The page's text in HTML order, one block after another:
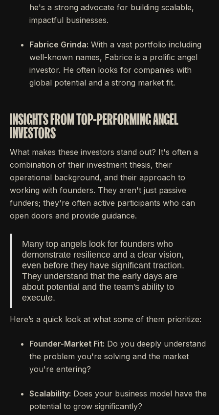
he's a strong advocate for building scalable,
impactful businesses.
Fabrice Grinda: With a vast portfolio including
well-known names, Fabrice is a prolific angel
investor. He often looks for companies with
global potential and a strong market fit.
INSIGHTS FROM TOP-PERFORMING ANGEL
INVESTORS
What makes these investors stand out? It's often a
combination of their investment thesis, their
operational background, and their approach to
working with founders. They aren't just passive
funders; they're often active participants who can
open doors and provide guidance.
Many top angels look for founders who
demonstrate resilience and a clear vision,
even before they have significant traction.
They understand that the early days are
about potential and the team's ability to
execute.
Here’s a quick look at what some of them prioritize:
Founder-Market Fit: Do you deeply understand
the problem you're solving and the market
you're entering?
Scalability: Does your business model have the
potential to grow significantly?